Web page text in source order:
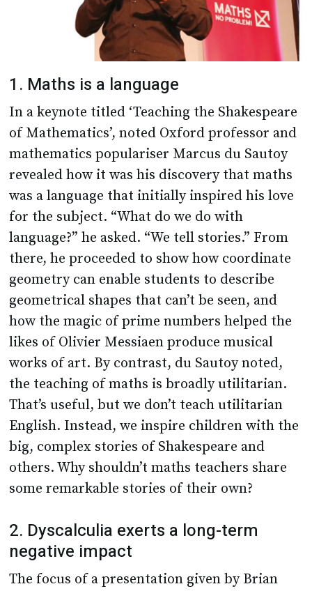
1. Maths is a language
In a keynote titled ‘Teaching the Shakespeare
of Mathematics’, noted Oxford professor and
mathematics populariser Marcus du Sautoy
revealed how it was his discovery that maths
was a language that initially inspired his love
for the subject. “What do we do with
language?” he asked. “We tell stories.” From
there, he proceeded to show how coordinate
geometry can enable students to describe
geometrical shapes that can’t be seen, and
how the magic of prime numbers helped the
likes of Olivier Messiaen produce musical
works of art. By contrast, du Sautoy noted,
the teaching of maths is broadly utilitarian.
That’s useful, but we don’t teach utilitarian
English. Instead, we inspire children with the
big, complex stories of Shakespeare and
others. Why shouldn’t maths teachers share
some remarkable stories of their own?
2. Dyscalculia exerts a long-term
negative impact
The focus of a presentation given by Brian